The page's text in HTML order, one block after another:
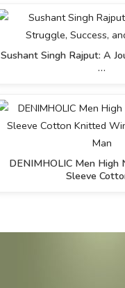
Sushant Singh Rajput: A
…
DENIMHOLIC Men High
Sleeve